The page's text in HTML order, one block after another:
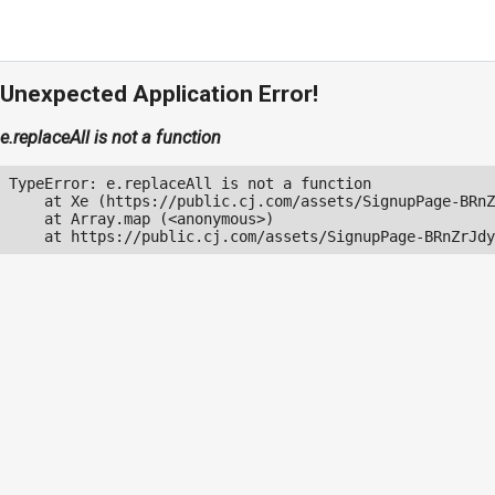
Unexpected Application Error!
e.replaceAll is not a function
TypeError: e.replaceAll is not a function
at Xe (https://public.cj.com/assets/SignupPage-
    at Array.map (<anonymous>)
at https://public.cj.com/assets/SignupPage-